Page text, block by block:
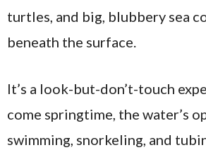
turtles, and big, blubbery sea
beneath the surface.
It’s a look-but-don’t-touch
come springtime, the water’s
swimming, snorkeling, and